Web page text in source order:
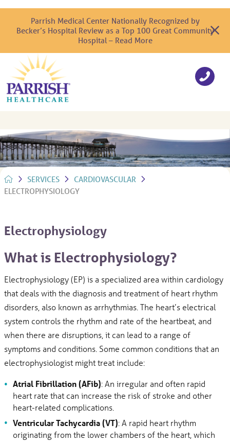
Parrish Medical Center Nationally Recognized by
Becker’s Hospital Review as a Top 100 Great Community
Hospital – Read More
SERVICES
CARDIOVASCULAR
ELECTROPHYSIOLOGY
Electrophysiology
What is Electrophysiology?
Electrophysiology (EP) is a specialized area within cardiology
that deals with the diagnosis and treatment of heart rhythm
disorders, also known as arrhythmias. The heart’s electrical
system controls the rhythm and rate of the heartbeat, and
when there are disruptions, it can lead to a range of
symptoms and conditions. Some common conditions that an
electrophysiologist might treat include:
Atrial Fibrillation (AFib): An irregular and often rapid
heart rate that can increase the risk of stroke and other
heart-related complications.
Ventricular Tachycardia (VT): A rapid heart rhythm
originating from the lower chambers of the heart, which